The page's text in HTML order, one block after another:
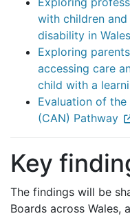
with children
disability in Wales
Exploring
accessing care
child with a
Evaluation of
(CAN) Pathway
Key
The findings will be
Boards across Wales,